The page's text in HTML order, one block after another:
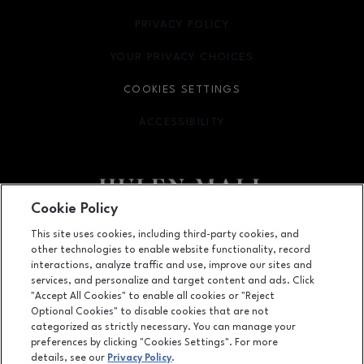
Facebook pageFacebook page
footer-
4800 S Hulen Street, Fort Worth, TX 76132
(817) 294-1205
PRIVACY POLICY
OPENS IN NEW WINDOW
YOUR PRIVACY CHOICES
OPENS IN NEW WINDOW
COOKIES SETTINGS
ACCESSIBILITY
OPENS IN NEW WINDOW
LEASING
OPENS IN NEW WINDOW
Cookie Policy
This site uses cookies, including third-party cookies, and
other technologies to enable website functionality, record
interactions, analyze traffic and use, improve our sites and
services, and personalize and target content and ads. Click
"Accept All Cookies" to enable all cookies or "Reject
Optional Cookies" to disable cookies that are not
categorized as strictly necessary. You can manage your
preferences by clicking "Cookies Settings". For more
details, see our Privacy Policy.